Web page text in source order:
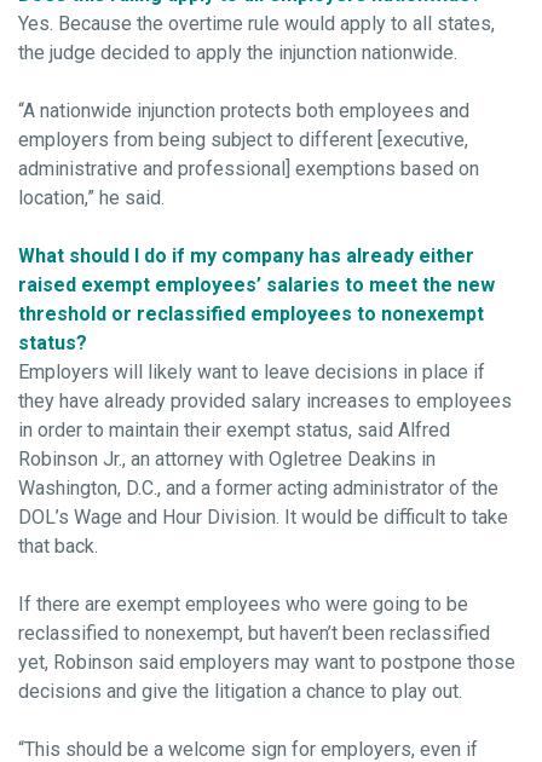
Yes. Because the overtime rule would apply to all states,
the judge decided to apply the injunction nationwide.
“A nationwide injunction protects both employees and
employers from being subject to different [executive,
administrative and professional] exemptions based on
location,” he said.
What should I do if my company has already either
raised exempt employees’ salaries to meet the new
threshold or reclassified employees to nonexempt
status?
Employers will likely want to leave decisions in place if
they have already provided salary increases to employees
in order to maintain their exempt status, said Alfred
Robinson Jr., an attorney with Ogletree Deakins in
Washington, D.C., and a former acting administrator of the
DOL’s Wage and Hour Division. It would be difficult to take
that back.
If there are exempt employees who were going to be
reclassified to nonexempt, but haven’t been reclassified
yet, Robinson said employers may want to postpone those
decisions and give the litigation a chance to play out.
“This should be a welcome sign for employers, even if